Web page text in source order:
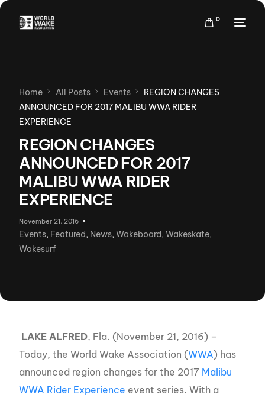
0
Home All Posts Events
REGION CHANGES
ANNOUNCED FOR 2017 MALIBU WWA RIDER
EXPERIENCE
REGION CHANGES
ANNOUNCED FOR 2017
MALIBU WWA RIDER
EXPERIENCE
November 21, 2016
Events, Featured, News,Wakeboard,Wakeskate,
Wakesurf
LAKE ALFRED, Fla. (November 21, 2016) –
Today, the World Wake Association (WWA) has
announced region changes for the 2017 Malibu
WWA Rider Experience event series. With a